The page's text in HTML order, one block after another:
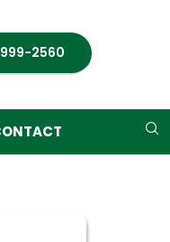
2560